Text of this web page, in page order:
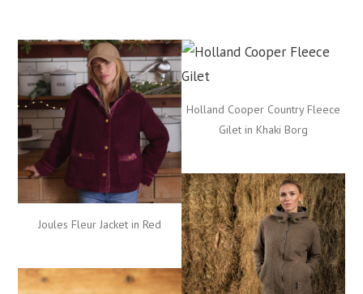
Joules Fleur Jacket in Red
Holland Cooper Country Fleece
Gilet in Khaki Borg